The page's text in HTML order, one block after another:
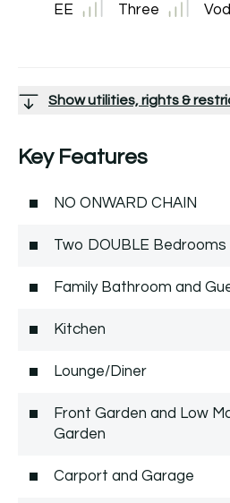
EE Three
Show utilities, rights &
Key Features
NO ONWARD CHAIN
Two DOUBLE Bedrooms
Family Bathroom and
Kitchen
Lounge/Diner
Front Garden and Low
Garden
Carport and Garage